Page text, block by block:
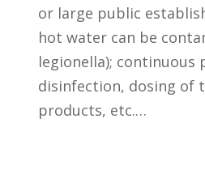
or large public
hot water can be
legionella); continuous
disinfection, dosing of
products, etc.…